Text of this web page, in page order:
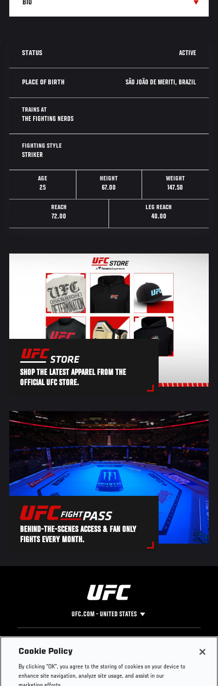
STATUS ACTIVE
PLACE OF BIRTH SÃO JOÃO DE MERITI, BRAZIL
TRAINS AT
THE FIGHTING NERDS
FIGHTING STYLE
STRIKER
AGE
25
HEIGHT
67.00
WEIGHT
147.50
REACH
72.00
LEG REACH
40.00
SHOP THE LATEST APPAREL FROM THE
OFFICIAL UFC STORE.
BEHIND-THE-SCENES ACCESS & FAN ONLY
FIGHTS EVERY MONTH.
UFC.COM - UNITED STATES
Footer
UFC
UFC Foundation
Instagram
Press
Cookie Policy
By clicking “OK”, you agree to the storing of cookies on your device to
enhance site navigation, analyze site usage, and assist in our